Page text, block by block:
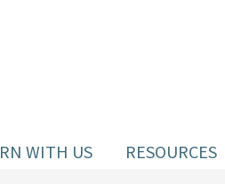
WITH US RESOURCES